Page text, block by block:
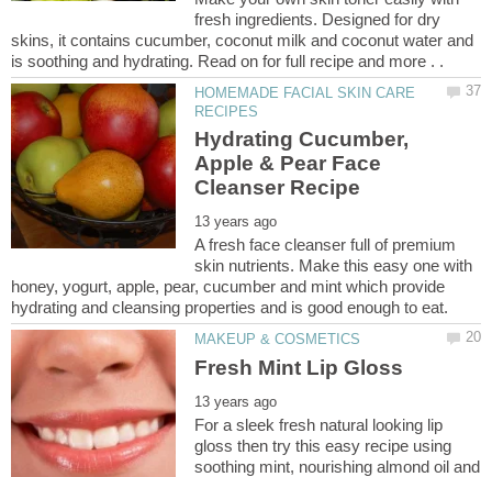
fresh ingredients. Designed for dry
skins, it contains cucumber, coconut milk and coconut water and
HOMEMADE FACIAL SKIN CARE
Hydrating Cucumber,
Apple & Pear Face
A fresh face cleanser full of premium
skin nutrients. Make this easy one with
honey, yogurt, apple, pear, cucumber and mint which provide
For a sleek fresh natural looking lip
gloss then try this easy recipe using
soothing mint, nourishing almond oil and